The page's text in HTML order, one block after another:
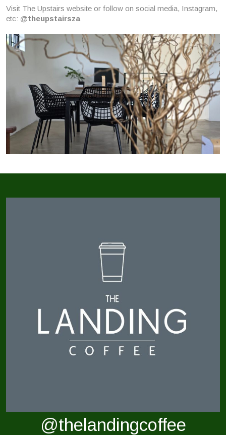
Visit The Upstairs website or follow on social media, Instagram,
etc: @theupstairsza
@thelandingcoffee